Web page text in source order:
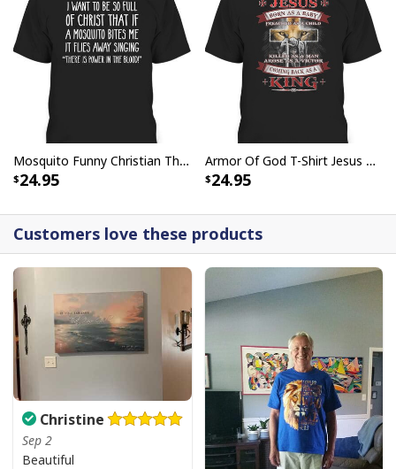
Mosquito Funny Christian There Is Power In The Blood T-Shirt
24.95
Armor Of God T-Shirt Jesus Born As A Baby Preached As A Child Coming Back As A King
24.95
Customers love these products
Christine
Sep 2
Beautiful